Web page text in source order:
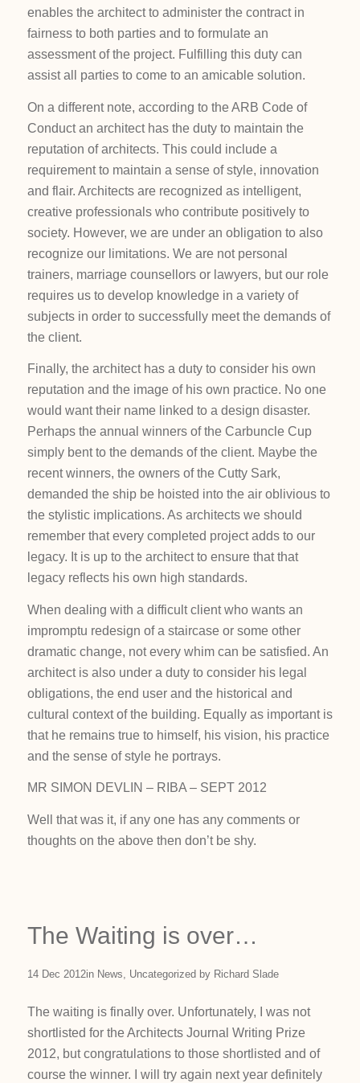
enables the architect to administer the contract in
fairness to both parties and to formulate an
assessment of the project. Fulfilling this duty can
assist all parties to come to an amicable solution.
On a different note, according to the ARB Code of
Conduct an architect has the duty to maintain the
reputation of architects. This could include a
requirement to maintain a sense of style, innovation
and flair. Architects are recognized as intelligent,
creative professionals who contribute positively to
society. However, we are under an obligation to also
recognize our limitations. We are not personal
trainers, marriage counsellors or lawyers, but our role
requires us to develop knowledge in a variety of
subjects in order to successfully meet the demands of
the client.
Finally, the architect has a duty to consider his own
reputation and the image of his own practice. No one
would want their name linked to a design disaster.
Perhaps the annual winners of the Carbuncle Cup
simply bent to the demands of the client. Maybe the
recent winners, the owners of the Cutty Sark,
demanded the ship be hoisted into the air oblivious to
the stylistic implications. As architects we should
remember that every completed project adds to our
legacy. It is up to the architect to ensure that that
legacy reflects his own high standards.
When dealing with a difficult client who wants an
impromptu redesign of a staircase or some other
dramatic change, not every whim can be satisfied. An
architect is also under a duty to consider his legal
obligations, the end user and the historical and
cultural context of the building. Equally as important is
that he remains true to himself, his vision, his practice
and the sense of style he portrays.
MR SIMON DEVLIN – RIBA – SEPT 2012
Well that was it, if any one has any comments or
thoughts on the above then don’t be shy.
The Waiting is over…
14 Dec 2012in News Uncategorized by Richard Slade
The waiting is finally over. Unfortunately, I was not
shortlisted for the Architects Journal Writing Prize
2012, but congratulations to those shortlisted and of
course the winner. I will try again next year definitely